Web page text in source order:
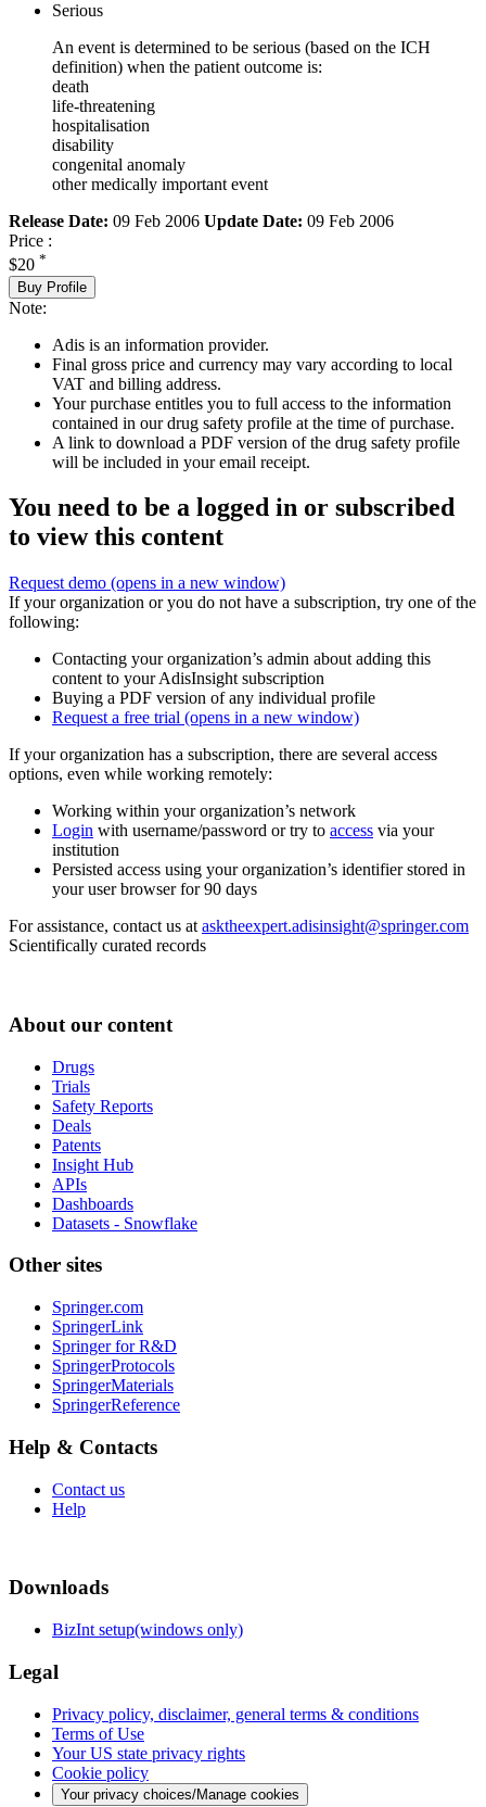
Serious
An event is determined to be serious (based on the ICH
definition) when the patient outcome is:
death
life-threatening
hospitalisation
disability
congenital anomaly
other medically important event
Release Date: 09 Feb 2006 Update Date: 09 Feb 2006
Price :
$20 *
Buy Profile
Note:
Adis is an information provider.
Final gross price and currency may vary according to local
VAT and billing address.
Your purchase entitles you to full access to the information
contained in our drug safety profile at the time of purchase.
A link to download a PDF version of the drug safety profile
will be included in your email receipt.
You need to be a logged in or subscribed
to view this content
Request demo (opens in a new window)
If your organization or you do not have a subscription, try one of the
following:
Contacting your organization’s admin about adding this
content to your AdisInsight subscription
Buying a PDF version of any individual profile
Request a free trial (opens in a new window)
If your organization has a subscription, there are several access
options, even while working remotely:
Working within your organization’s network
Login with username/password or try to access via your
institution
Persisted access using your organization’s identifier stored in
your user browser for 90 days
For assistance, contact us at asktheexpert.adisinsight@springer.com
Scientifically curated records
About our content
Drugs
Trials
Safety Reports
Deals
Patents
Insight Hub
APIs
Dashboards
Datasets - Snowflake
Other sites
Springer.com
SpringerLink
Springer for R&D
SpringerProtocols
SpringerMaterials
SpringerReference
Help & Contacts
Contact us
Help
Downloads
BizInt setup(windows only)
Legal
Privacy policy, disclaimer, general terms & conditions
Terms of Use
Your US state privacy rights
Cookie policy
Your privacy choices/Manage cookies